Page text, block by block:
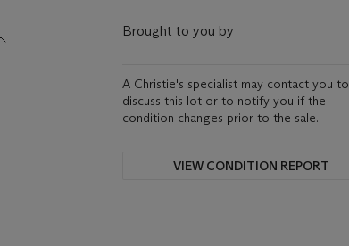
Brought to you by
A Christie's specialist may contact you to
discuss this lot or to notify you if the
condition changes prior to the sale.
VIEW CONDITION REPORT